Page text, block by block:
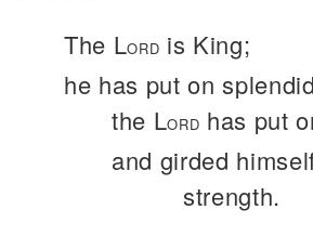
The LORD is King;
he has put on
the LORD has put
and girded
strength.